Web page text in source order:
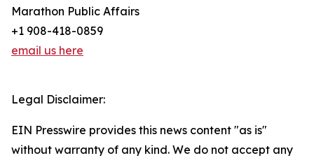
Marathon Public Affairs
+1 908-418-0859
email us here
Legal Disclaimer:
EIN Presswire provides this news content "as is"
without warranty of any kind. We do not accept any